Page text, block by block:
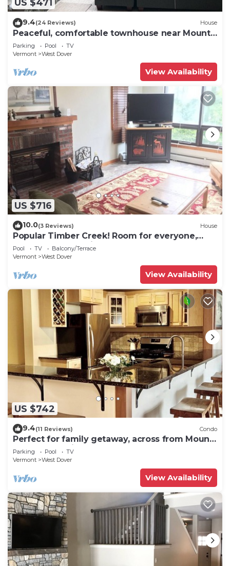
US $471
9.4(24 Reviews) House
Peaceful, comfortable townhouse near Mount
Snow; free shuttle; hot tub
Parking Pool
TV
Vermont
West Dover
View Availability
US $716
10.0(3 Reviews) House
Popular Timber Creek! Room for everyone,
shuttle to mountain.
Pool TV
Balcony/Terrace
Vermont
West Dover
View Availability
US $742
9.4(11 Reviews) Condo
Perfect for family getaway, across from Mount
Snow Mountain- Sleeps up to 12!
Parking Pool
TV
Vermont
West Dover
View Availability